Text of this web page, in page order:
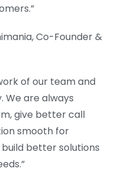
Co-Founder &
of our team and
We are always
give better call
smooth for
build better solutions